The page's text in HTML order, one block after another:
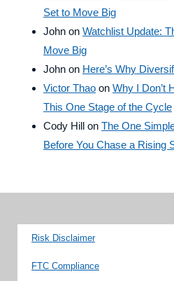
Set to Move Big
John on Watchlist Update:
Move Big
John on Here’s Why
Victor Thao on Why I Don’t
This One Stage of the Cycle
Cody Hill on The One
Before You Chase a Rising
Risk Disclaimer
FTC Compliance